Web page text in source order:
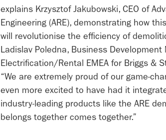
explains Krzysztof Jakubowski, CEO of
Engineering (ARE), demonstrating how
will revolutionise the efficiency of
Ladislav Poledna, Business Development
Electrification/Rental EMEA for Briggs &
“We are extremely proud of our game-
even more excited to have had it
industry-leading products like the ARE
belongs together comes together.”